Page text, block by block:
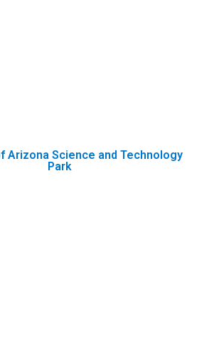
Arizona Science and Technology
Park